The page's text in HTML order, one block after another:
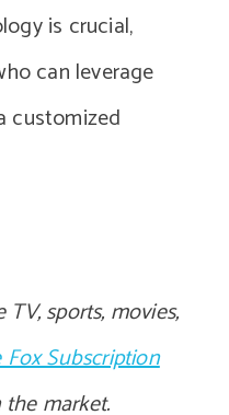
is crucial,
can leverage
customized
sports, movies,
Subscription
market.